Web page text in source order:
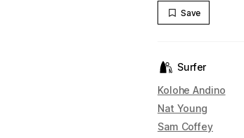
Save
Surfer
Kolohe Andino
Nat Young
Sam Coffey